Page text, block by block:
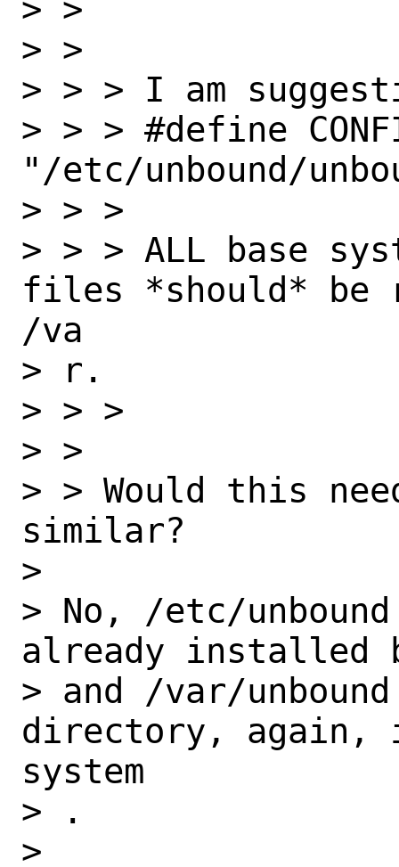
> >
> >
> > > I am
> > > #define
"/etc/unbound/
> > >
> > > ALL base
files *should*
/va
> r.
> > >
> >
> > Would this
similar?
>
> No, /etc/
already installed
> and /var/
directory, again,
system
> .
>